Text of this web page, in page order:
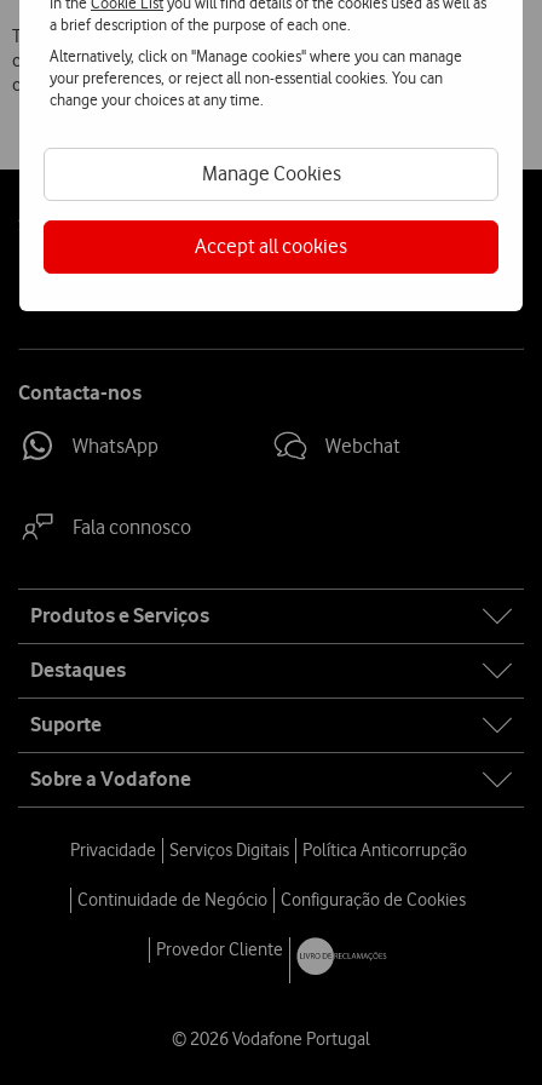
a brief description of the purpose of each one.
Alternatively, click on "Manage cookies" where you can manage
your preferences, or reject all non-essential cookies. You can
change your choices at any time.
Manage Cookies
Accept all cookies
The company is now investing in building a stronger social
component in the application, so that these experiences can be
created individually as well as by groups.
Follow
Social
Contacta-nos
WhatsApp Webchat
Fala connosco
map
Produtos e Serviços
Destaques
Suporte
Sobre a Vodafone
Privacidade Serviços Digitais Política Anticorrupção
Continuidade de Negócio Configuração de Cookies
Provedor Cliente
© 2026 Vodafone Portugal